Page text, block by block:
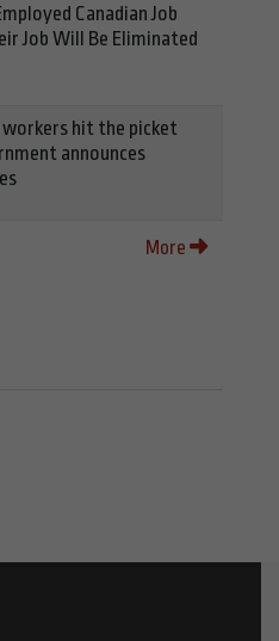
Canadian Job
Job Will Be Eliminated
workers hit the picket
announces
More